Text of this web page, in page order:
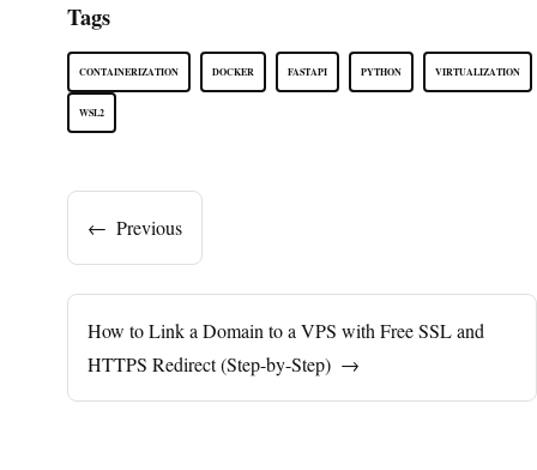
Tags
CONTAINERIZATION DOCKER FASTAPI PYTHON VIRTUALIZATION
WSL2
← Previous
How to Link a Domain to a VPS with Free SSL and
HTTPS Redirect (Step-by-Step) →